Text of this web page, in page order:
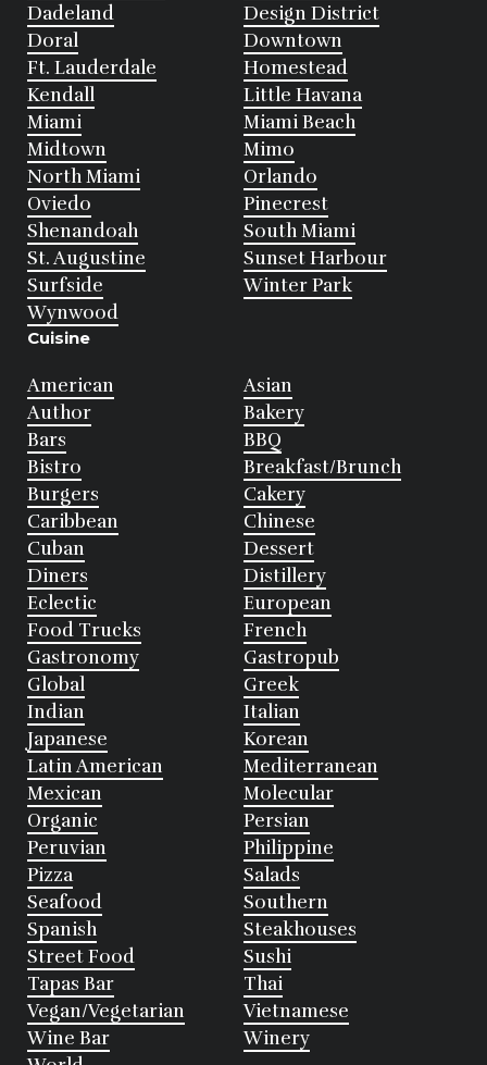
Dadeland
Design District
Doral
Downtown
Ft. Lauderdale
Homestead
Kendall
Little Havana
Miami
Miami Beach
Midtown
Mimo
North Miami
Orlando
Oviedo
Pinecrest
Shenandoah
South Miami
St. Augustine
Sunset Harbour
Surfside
Winter Park
Wynwood
Cuisine
American
Asian
Author
Bakery
Bars
BBQ
Bistro
Breakfast/Brunch
Burgers
Cakery
Caribbean
Chinese
Cuban
Dessert
Diners
Distillery
Eclectic
European
Food Trucks
French
Gastronomy
Gastropub
Global
Greek
Indian
Italian
Japanese
Korean
Latin American
Mediterranean
Mexican
Molecular
Organic
Persian
Peruvian
Philippine
Pizza
Salads
Seafood
Southern
Spanish
Steakhouses
Street Food
Sushi
Tapas Bar
Thai
Vegan/Vegetarian
Vietnamese
Wine Bar
Winery